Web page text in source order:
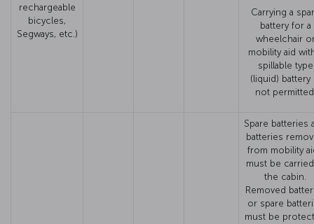
rechargeable
bicycles,
Segways, etc.)
Carrying a
battery for a
wheelchair
mobility aid
spillable type
(liquid) battery
not
Spare batteries
batteries
from mobility
must be
the cabin.
Removed
or spare
must be